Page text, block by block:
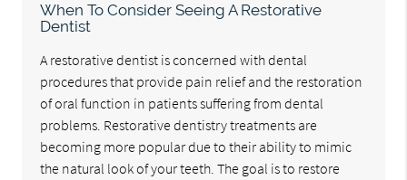
When To Consider Seeing A Restorative
Dentist
A restorative dentist is concerned with dental
procedures that provide pain relief and the restoration
of oral function in patients suffering from dental
problems. Restorative dentistry treatments are
becoming more popular due to their ability to mimic
the natural look of your teeth. The goal is to restore